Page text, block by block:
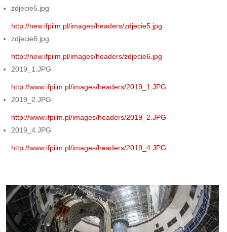
zdjecie5.jpg
http://new.ifpilm.pl/images/headers/zdjecie5.jpg
zdjecie6.jpg
http://new.ifpilm.pl/images/headers/zdjecie6.jpg
2019_1.JPG
http://www.ifpilm.pl/images/headers/2019_1.JPG
2019_2.JPG
http://www.ifpilm.pl/images/headers/2019_2.JPG
2019_4.JPG
http://www.ifpilm.pl/images/headers/2019_4.JPG